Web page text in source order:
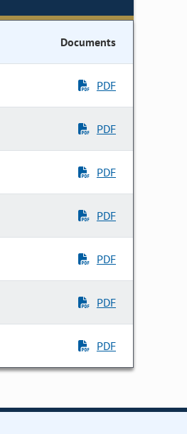
Documents
PDF
PDF
PDF
PDF
PDF
PDF
PDF